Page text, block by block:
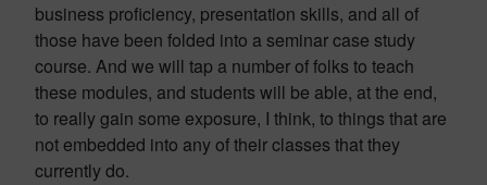
business proficiency, presentation skills, and all of
those have been folded into a seminar case study
course. And we will tap a number of folks to teach
these modules, and students will be able, at the end,
to really gain some exposure, I think, to things that are
not embedded into any of their classes that they
currently do.